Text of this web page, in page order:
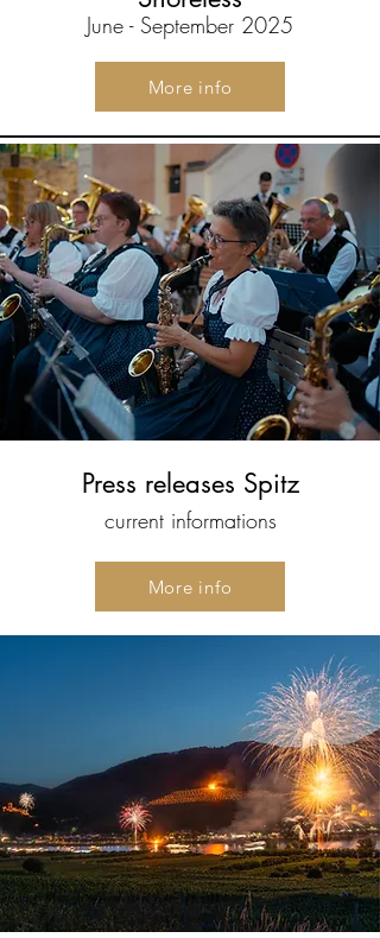
June - September 2025
More info
Press releases Spitz
current informations
More info